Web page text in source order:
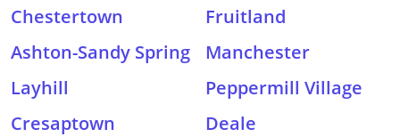
Chestertown
Fruitland
Ashton-Sandy Spring
Manchester
Layhill
Peppermill Village
Cresaptown
Deale